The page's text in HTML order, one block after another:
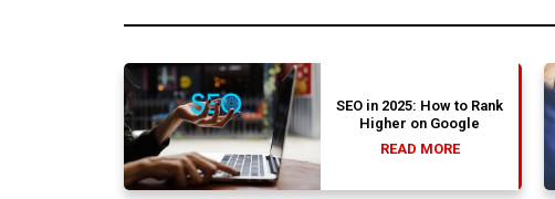
SEO in 2025: How to Rank
Higher on Google
READ MORE